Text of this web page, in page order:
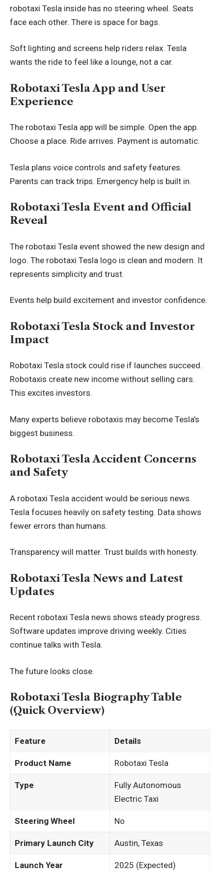
robotaxi Tesla inside has no steering wheel. Seats
face each other. There is space for bags.
Soft lighting and screens help riders relax. Tesla
wants the ride to feel like a lounge, not a car.
Robotaxi Tesla App and User
Experience
The robotaxi Tesla app will be simple. Open the app.
Choose a place. Ride arrives. Payment is automatic.
Tesla plans voice controls and safety features.
Parents can track trips. Emergency help is built in.
Robotaxi Tesla Event and Official
Reveal
The robotaxi Tesla event showed the new design and
logo. The robotaxi Tesla logo is clean and modern. It
represents simplicity and trust.
Events help build excitement and investor confidence.
Robotaxi Tesla Stock and Investor
Impact
Robotaxi Tesla stock could rise if launches succeed.
Robotaxis create new income without selling cars.
This excites investors.
Many experts believe robotaxis may become Tesla’s
biggest business.
Robotaxi Tesla Accident Concerns
and Safety
A robotaxi Tesla accident would be serious news.
Tesla focuses heavily on safety testing. Data shows
fewer errors than humans.
Transparency will matter. Trust builds with honesty.
Robotaxi Tesla News and Latest
Updates
Recent robotaxi Tesla news shows steady progress.
Software updates improve driving weekly. Cities
continue talks with Tesla.
The future looks close.
Robotaxi Tesla Biography Table
(Quick Overview)
Feature Details
Product Name Robotaxi Tesla
Type
Fully Autonomous
Electric Taxi
Steering Wheel No
Primary Launch City Austin, Texas
Launch Year 2025 (Expected)